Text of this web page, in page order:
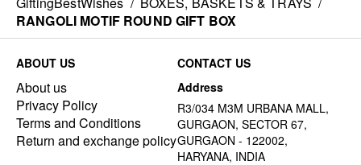
RANGOLI MOTIF ROUND GIFT BOX
ABOUT US
About us
Privacy Policy
Terms and Conditions
Return and exchange policy
CONTACT US
Address
R3/034 M3M URBANA MALL,
GURGAON, SECTOR 67,
GURGAON - 122002,
HARYANA, INDIA